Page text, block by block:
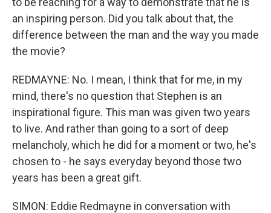
an inspiring person. Did you talk about that, the
difference between the man and the way you made
the movie?
REDMAYNE: No. I mean, I think that for me, in my
mind, there's no question that Stephen is an
inspirational figure. This man was given two years
to live. And rather than going to a sort of deep
melancholy, which he did for a moment or two, he's
chosen to - he says everyday beyond those two
years has been a great gift.
SIMON: Eddie Redmayne in conversation with